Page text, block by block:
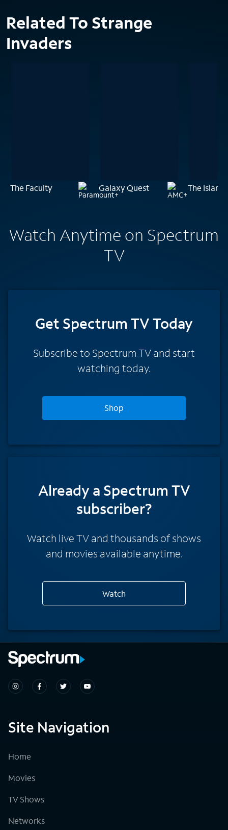
Related To Strange
Invaders
The Faculty Galaxy Quest The
Watch Anytime on Spectrum
TV
Get Spectrum TV Today
Subscribe to Spectrum TV and start
watching today.
Shop
Already a Spectrum TV
subscriber?
Watch live TV and thousands of shows
and movies available anytime.
Watch
Site Navigation
Home
Movies
TV Shows
Networks